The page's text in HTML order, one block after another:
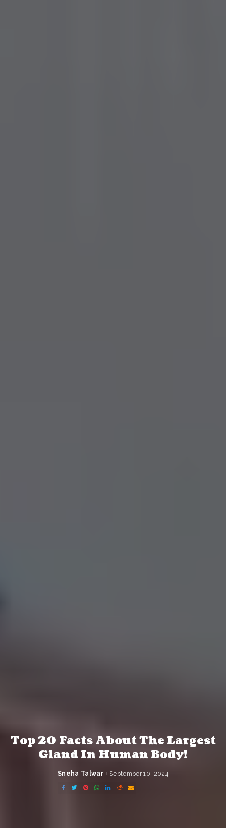
Top 20 Facts About The Largest
Gland In Human Body!
Posted
Sneha Talwar September 10, 2024